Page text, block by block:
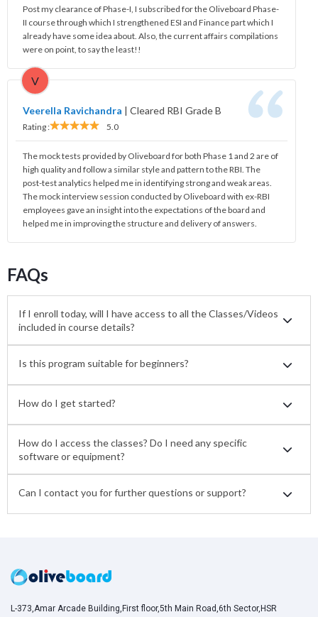
Post my clearance of Phase-I, I subscribed for the Oliveboard Phase-
II course through which I strengthened ESI and Finance part which I
already have some idea about. Also, the current affairs compilations
were on point, to say the least!!
V
Veerella Ravichandra | Cleared RBI Grade B
Rating : 5.0
The mock tests provided by Oliveboard for both Phase 1 and 2 are of
high quality and follow a similar style and pattern to the RBI. The
post-test analytics helped me in identifying strong and weak areas.
The mock interview session conducted by Oliveboard with ex-RBI
employees gave an insight into the expectations of the board and
helped me in improving the structure and delivery of answers.
FAQs
If I enroll today, will I have access to all the Classes/Videos
included in course details?
Is this program suitable for beginners?
How do I get started?
How do I access the classes? Do I need any specific
software or equipment?
Can I contact you for further questions or support?
L-373,Amar Arcade Building,First floor,5th Main Road,6th Sector,HSR